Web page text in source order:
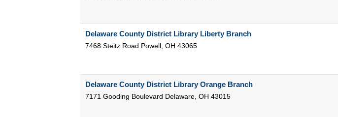
Delaware County District Library Liberty Branch
7468 Steitz Road Powell, OH 43065
Delaware County District Library Orange Branch
7171 Gooding Boulevard Delaware, OH 43015